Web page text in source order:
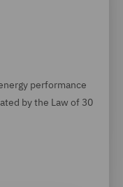
performance
by the Law of 30